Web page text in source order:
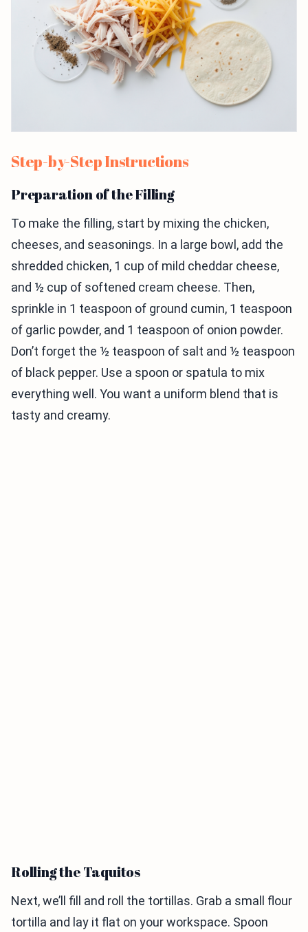
Step-by-Step Instructions
Preparation of the Filling
To make the filling, start by mixing the chicken,
cheeses, and seasonings. In a large bowl, add the
shredded chicken, 1 cup of mild cheddar cheese,
and ½ cup of softened cream cheese. Then,
sprinkle in 1 teaspoon of ground cumin, 1 teaspoon
of garlic powder, and 1 teaspoon of onion powder.
Don’t forget the ½ teaspoon of salt and ½ teaspoon
of black pepper. Use a spoon or spatula to mix
everything well. You want a uniform blend that is
tasty and creamy.
Rolling the Taquitos
Next, we’ll fill and roll the tortillas. Grab a small flour
tortilla and lay it flat on your workspace. Spoon